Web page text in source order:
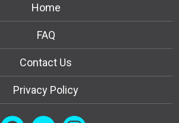
Home
FAQ
Contact Us
Privacy Policy